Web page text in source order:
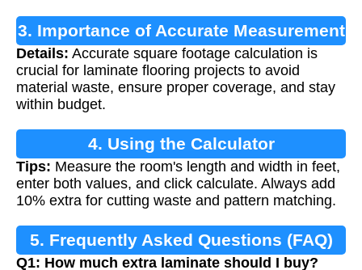
3. Importance of Accurate Measurement
Details: Accurate square footage calculation is
crucial for laminate flooring projects to avoid
material waste, ensure proper coverage, and stay
within budget.
4. Using the Calculator
Tips: Measure the room's length and width in feet,
enter both values, and click calculate. Always add
10% extra for cutting waste and pattern matching.
5. Frequently Asked Questions (FAQ)
Q1: How much extra laminate should I buy?